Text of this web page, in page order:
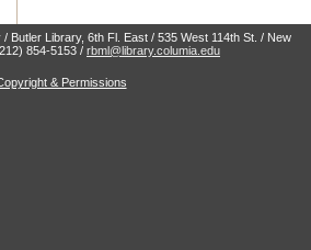
Butler Library, 6th Fl. East / 535 West 114th St. / New
854-5153 /rbml@library.columia.edu
& Permissions